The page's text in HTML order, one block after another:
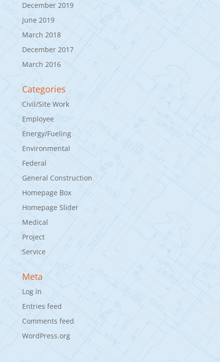
December 2019
June 2019
March 2018
December 2017
March 2016
Categories
Civil/Site Work
Employee
Energy/Fueling
Environmental
Federal
General Construction
Homepage Box
Homepage Slider
Medical
Project
Service
Meta
Log in
Entries feed
Comments feed
WordPress.org